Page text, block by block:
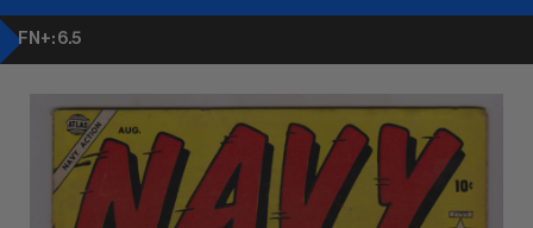
FN+: 6.5